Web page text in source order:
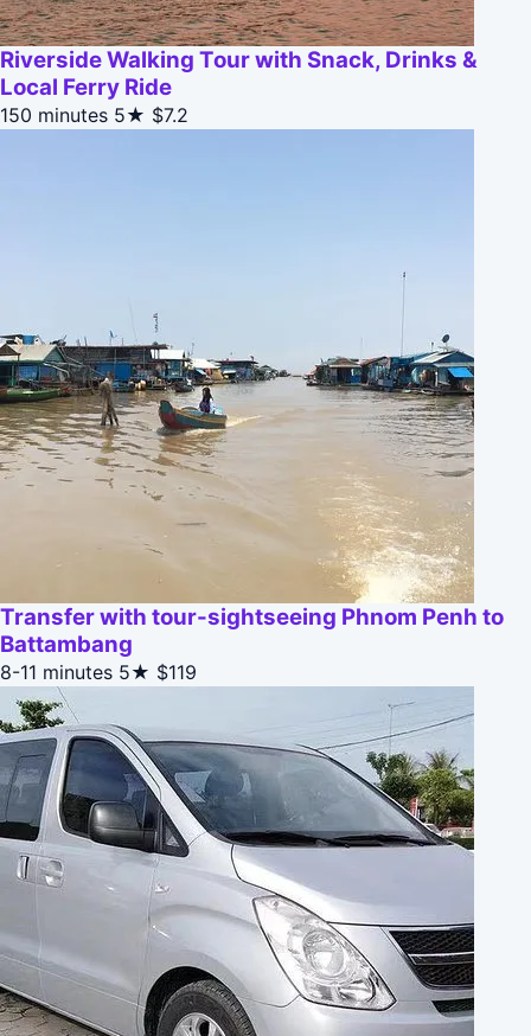
Riverside Walking Tour with Snack, Drinks &
Local Ferry Ride
150 minutes 5★ $7.2
Transfer with tour-sightseeing Phnom Penh to
Battambang
8-11 minutes 5★ $119